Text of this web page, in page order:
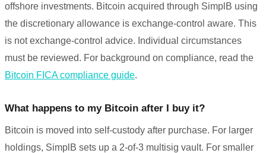
offshore investments. Bitcoin acquired through SimplB using
the discretionary allowance is exchange-control aware. This
is not exchange-control advice. Individual circumstances
must be reviewed. For background on compliance, read the
Bitcoin FICA compliance guide.
What happens to my Bitcoin after I buy it?
Bitcoin is moved into self-custody after purchase. For larger
holdings, SimplB sets up a 2-of-3 multisig vault. For smaller